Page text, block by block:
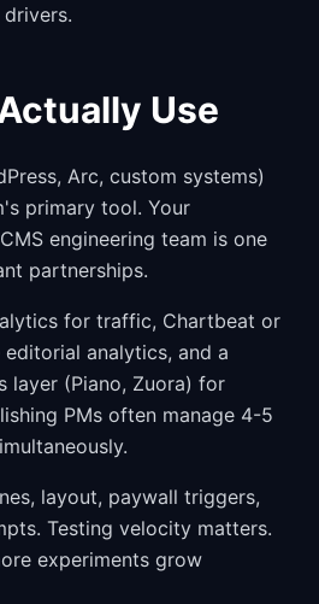
Use
Arc, custom systems)
primary tool. Your
engineering team is one
partnerships.
for traffic, Chartbeat or
analytics, and a
layer (Piano, Zuora) for
PMs often manage 4-5
layout, paywall triggers,
Testing velocity matters.
experiments grow